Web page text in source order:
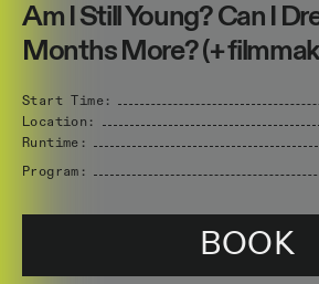
Am I Still Young? Can I
Months More? (+
Start Time:
Location:
Runtime:
Program:
BOOK